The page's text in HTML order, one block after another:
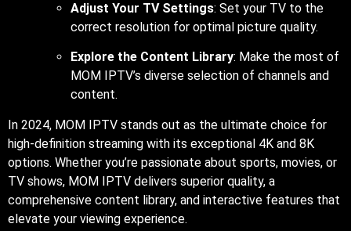
Adjust Your TV Settings: Set your TV to the
correct resolution for optimal picture quality.
Explore the Content Library: Make the most of
MOM IPTV’s diverse selection of channels and
content.
In 2024, MOM IPTV stands out as the ultimate choice for
high-definition streaming with its exceptional 4K and 8K
options. Whether you’re passionate about sports, movies, or
TV shows, MOM IPTV delivers superior quality, a
comprehensive content library, and interactive features that
elevate your viewing experience.